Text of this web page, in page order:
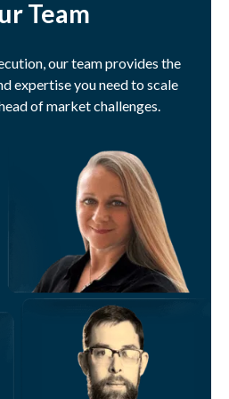
Team
our team provides the
expertise you need to scale
of market challenges.